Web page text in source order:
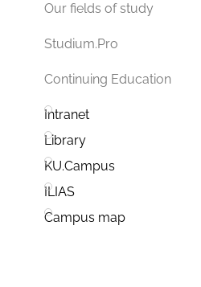
Our fields of study
Studium.Pro
Continuing Education
Intranet
Library
KU.Campus
ILIAS
Campus map